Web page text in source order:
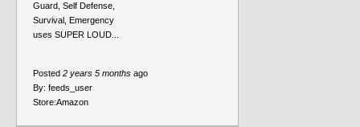
Guard, Self Defense,
Survival, Emergency
uses SUPER LOUD...
Posted 2 years 5 months ago
By: feeds_user
Store:Amazon